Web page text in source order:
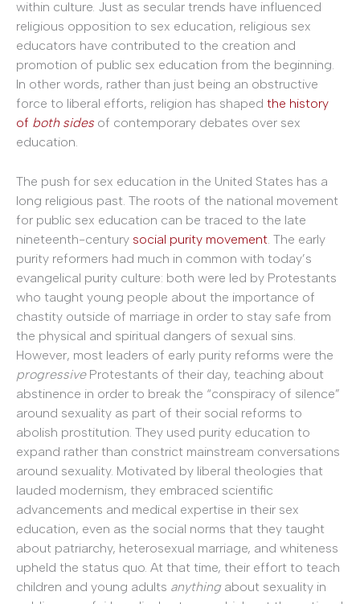
within culture. Just as secular trends have influenced
religious opposition to sex education, religious sex
educators have contributed to the creation and
promotion of public sex education from the beginning.
In other words, rather than just being an obstructive
force to liberal efforts, religion has shaped the history
of both sides of contemporary debates over sex
education.
The push for sex education in the United States has a
long religious past. The roots of the national movement
for public sex education can be traced to the late
nineteenth-century social purity movement. The early
purity reformers had much in common with today’s
evangelical purity culture: both were led by Protestants
who taught young people about the importance of
chastity outside of marriage in order to stay safe from
the physical and spiritual dangers of sexual sins.
However, most leaders of early purity reforms were the
progressiveProtestants of their day, teaching about
abstinence in order to break the “conspiracy of silence”
around sexuality as part of their social reforms to
abolish prostitution. They used purity education to
expand rather than constrict mainstream conversations
around sexuality. Motivated by liberal theologies that
lauded modernism, they embraced scientific
advancements and medical expertise in their sex
education, even as the social norms that they taught
about patriarchy, heterosexual marriage, and whiteness
upheld the status quo. At that time, their effort to teach
children and young adults anythingabout sexuality in